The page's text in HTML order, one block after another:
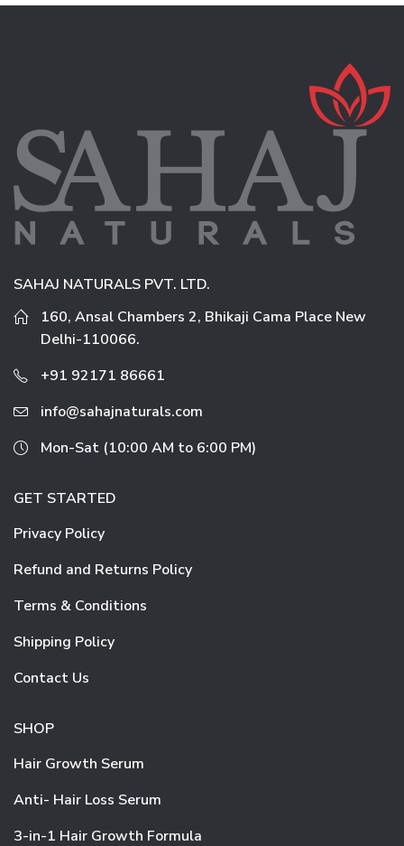
SAHAJ NATURALS PVT. LTD.
160, Ansal Chambers 2, Bhikaji Cama Place New
Delhi-110066.
+91 92171 86661
info@sahajnaturals.com
Mon-Sat (10:00 AM to 6:00 PM)
GET STARTED
Privacy Policy
Refund and Returns Policy
Terms & Conditions
Shipping Policy
Contact Us
SHOP
Hair Growth Serum
Anti- Hair Loss Serum
3-in-1 Hair Growth Formula